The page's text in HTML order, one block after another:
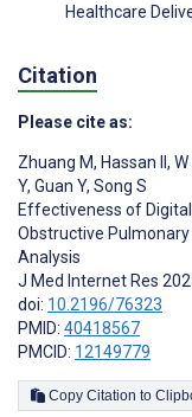
Healthcare
Citation
Please cite as:
Zhuang M, Hassan II ,
Y, Guan Y, Song S
Effectiveness of
Obstructive
Analysis
J Med Internet Res
doi: 10.2196/76323
PMID: 40418567
PMCID: 12149779
Copy Citation